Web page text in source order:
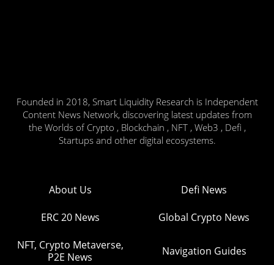
Founded in 2018, Smart Liquidity Research is Independent
Content News Network, discovering latest updates from
the Worlds of Crypto , Blockchain , NFT , Web3 , Defi ,
Startups and other digital ecosystems.
About Us Defi News
ERC 20 News Global Crypto News
NFT, Crypto Metaverse,
P2E News
Navigation Guides